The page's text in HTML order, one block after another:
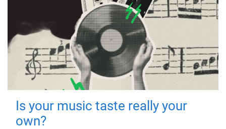
Is your music taste really your
own?